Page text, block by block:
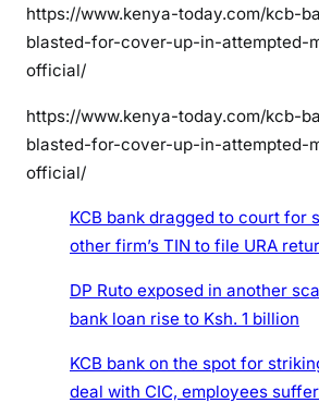
https://www.kenya-today.com/kcb-
blasted-for-cover-up-in-attempted-
official/
https://www.kenya-today.com/kcb-
blasted-for-cover-up-in-attempted-
official/
KCB bank dragged to court for
other firm’s TIN to file URA
DP Ruto exposed in another
bank loan rise to Ksh. 1 billion
KCB bank on the spot for
deal with CIC, employees